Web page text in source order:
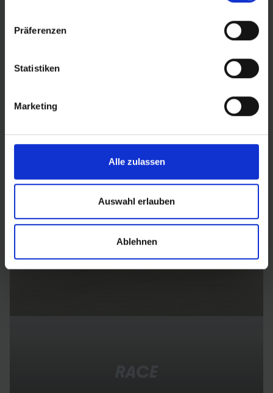
Präferenzen
Statistiken
Marketing
Alle zulassen
Auswahl erlauben
Ablehnen